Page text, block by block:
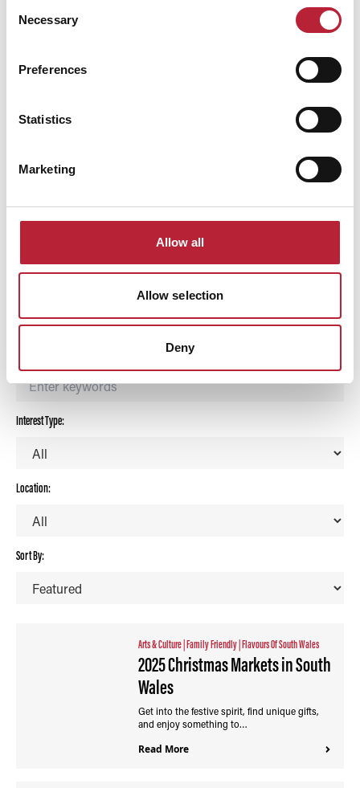
Selection
Necessary
Preferences
Statistics
Marketing
Allow all
Allow selection
Deny
All Local News
Articles
Interest Type:
Location:
Sort By:
Arts & Culture |Family Friendly |Flavours Of South Wales
2025 Christmas Markets in South
Wales
Get into the festive spirit, find unique gifts,
and enjoy something to…
Read More